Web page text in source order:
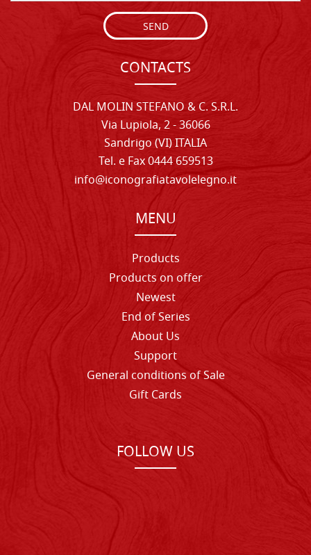
SEND
CONTACTS
DAL MOLIN STEFANO & C. S.R.L.
Via Lupiola, 2 - 36066
Sandrigo (VI) ITALIA
Tel. e Fax 0444 659513
info@iconografiatavolelegno.it
MENU
Products
Products on offer
Newest
End of Series
About Us
Support
General conditions of Sale
Gift Cards
FOLLOW US